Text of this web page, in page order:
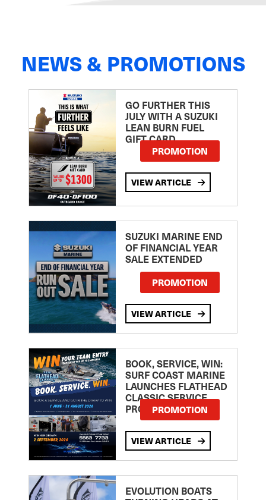
NEWS & PROMOTIONS
GO FURTHER THIS
JULY WITH A SUZUKI
LEAN BURN FUEL
GIFT CARD
PROMOTION
VIEW ARTICLE
SUZUKI MARINE END
OF FINANCIAL YEAR
SALE EXTENDED
PROMOTION
VIEW ARTICLE
BOOK, SERVICE, WIN:
SURF COAST MARINE
LAUNCHES FLATHEAD
CLASSIC SERVICE
PROMOTION
PROMOTION
VIEW ARTICLE
EVOLUTION BOATS